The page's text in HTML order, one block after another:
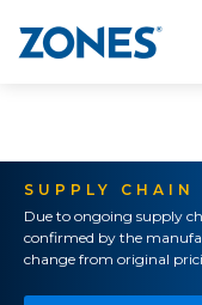
SUPPLY
Due to ongoing supply
confirmed by the
change from original